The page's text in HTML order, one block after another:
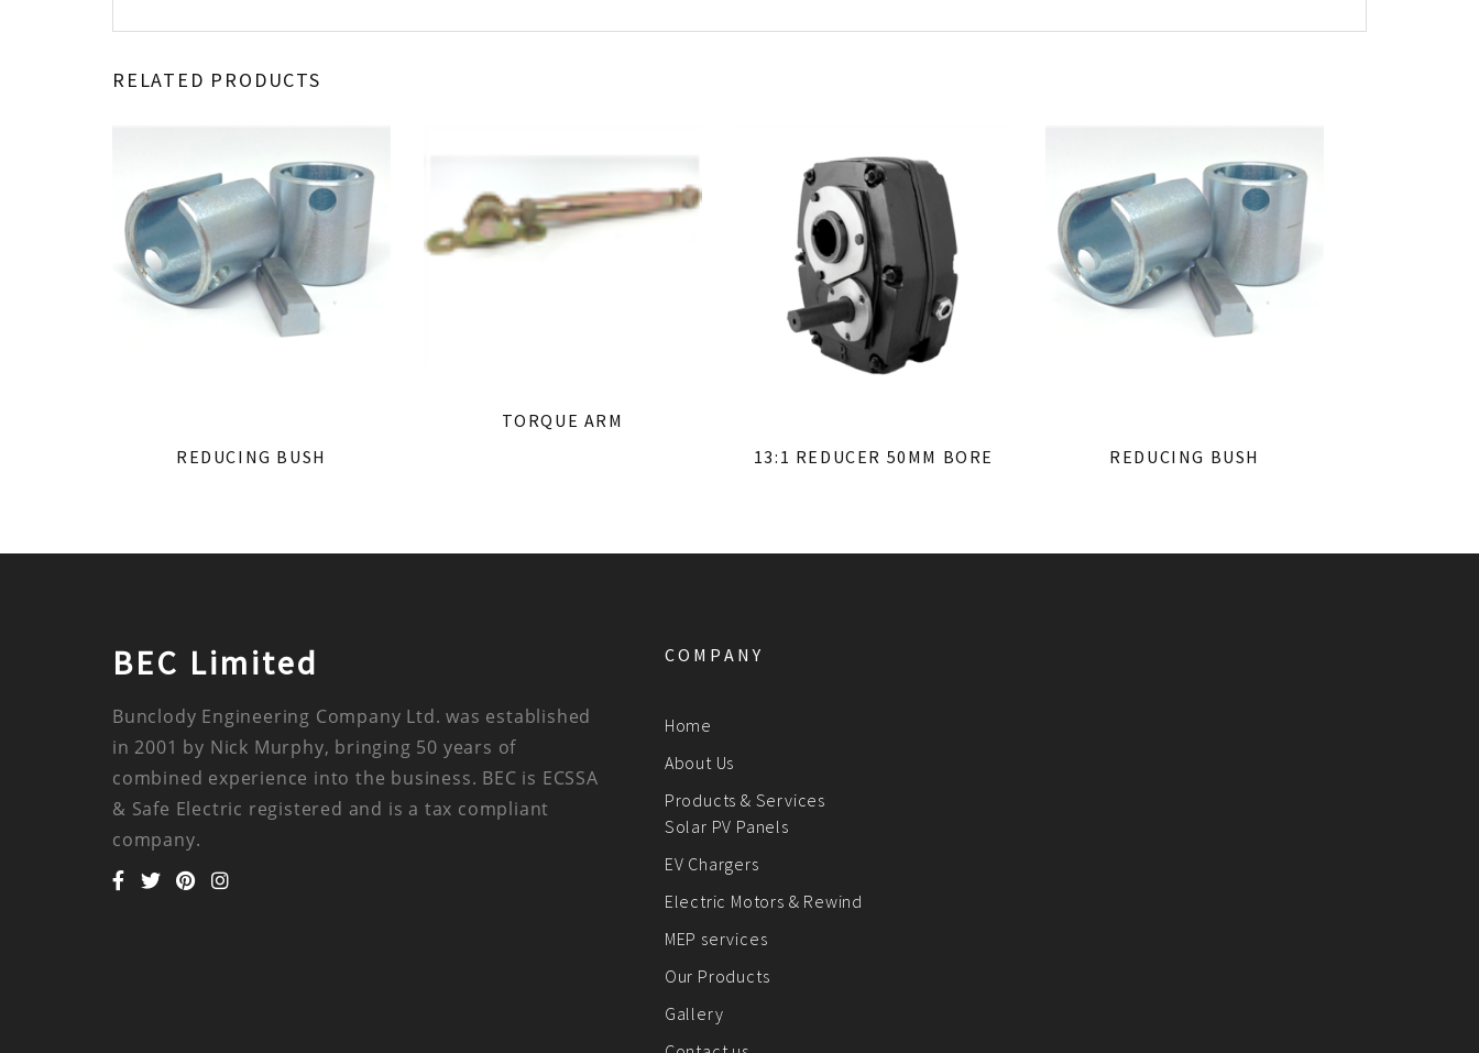
RELATED PRODUCTS
REDUCING BUSH
TORQUE ARM
13:1 REDUCER 50MM BORE
REDUCING BUSH
BEC Limited
Bunclody Engineering Company Ltd. was established
in 2001 by Nick Murphy, bringing 50 years of
combined experience into the business. BEC is ECSSA
& Safe Electric registered and is a tax compliant
company.
COMPANY
Home
About Us
Products & Services
Solar PV Panels
EV Chargers
Electric Motors & Rewind
MEP services
Our Products
Gallery